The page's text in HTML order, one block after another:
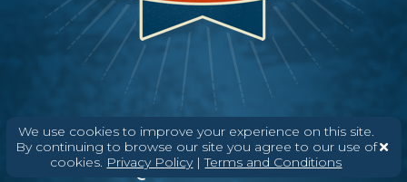
We use cookies to improve your experience on this site.
By continuing to browse our site you agree to our use of
cookies. Privacy Policy|Terms and Conditions
Need help? Say Hello
(608) 836-8820
Hello@WisconsinCheese.com